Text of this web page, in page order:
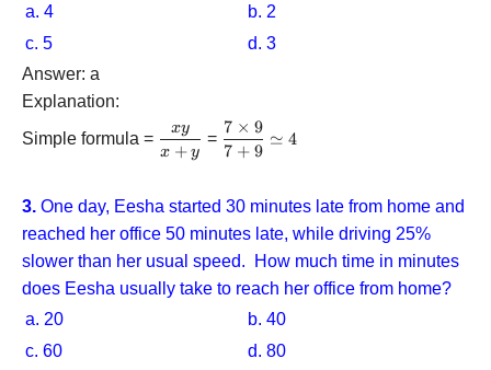
a. 4
b. 2
c. 5
d. 3
Answer: a
Explanation:
Simple formula = \dfrac{{xy}}
{{x + y}}
x + y
xy
= \dfrac{{7
\times
\simeq 4
7 + 9
7 × 9
≃ 4
3. One day, Eesha started 30 minutes late from home and
reached her office 50 minutes late, while driving 25%
slower than her usual speed. How much time in minutes
does Eesha usually take to reach her office from home?
a. 20
b. 40
c. 60
d. 80